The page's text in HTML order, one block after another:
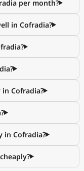
per month?
in Cofradia?
Cofradia?
in Cofradia?